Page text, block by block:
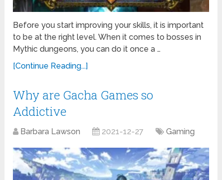
Before you start improving your skills, it is important
to be at the right level. When it comes to bosses in
Mythic dungeons, you can do it once a …
[Continue Reading...]
Why are Gacha Games so
Addictive
Barbara Lawson 2021-12-27 Gaming